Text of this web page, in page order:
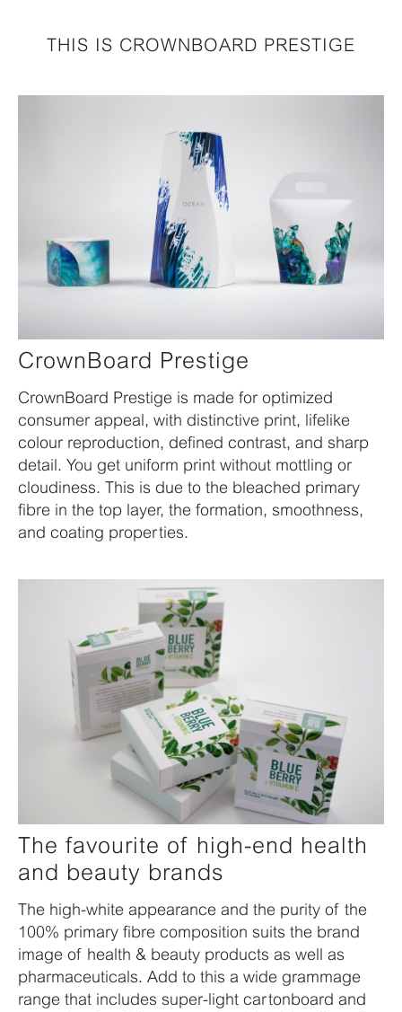
THIS IS CROWNBOARD PRESTIGE
CrownBoard Prestige
CrownBoard Prestige is made for optimized
consumer appeal, with distinctive print, lifelike
colour reproduction, defined contrast, and sharp
detail. You get uniform print without mottling or
cloudiness. This is due to the bleached primary
fibre in the top layer, the formation, smoothness,
and coating properties.
The favourite of high-end health
and beauty brands
The high-white appearance and the purity of the
100% primary fibre composition suits the brand
image of health & beauty products as well as
pharmaceuticals. Add to this a wide grammage
range that includes super-light cartonboard and